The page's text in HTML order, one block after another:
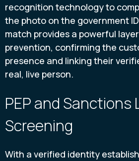
recognition technology to
the photo on the government
match provides a powerful
prevention, confirming the
presence and linking their
real, live person.
PEP and Sanctions
Screening
With a verified identity